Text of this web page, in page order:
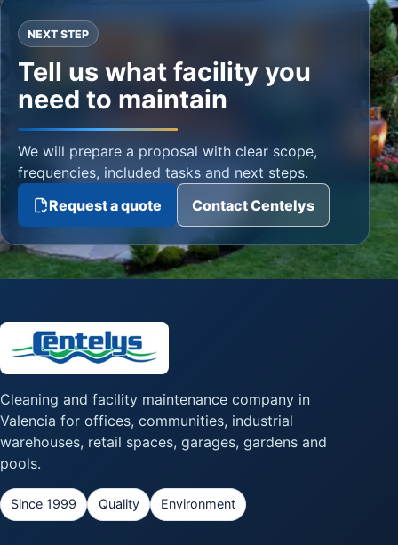
NEXT STEP
Tell us what facility you
need to maintain
We will prepare a proposal with clear scope,
frequencies, included tasks and next steps.
Request a quote
Contact Centelys
Cleaning and facility maintenance company in
Valencia for offices, communities, industrial
warehouses, retail spaces, garages, gardens and
pools.
Since 1999 Quality Environment